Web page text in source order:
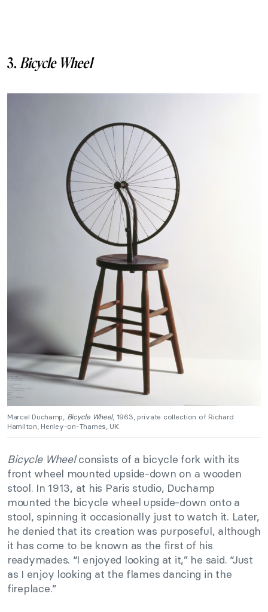
3. Bicycle Wheel
Marcel Duchamp, Bicycle Wheel, 1963, private collection of Richard
Hamilton, Henley-on-Thames, UK.
Bicycle Wheelconsists of a bicycle fork with its
front wheel mounted upside-down on a wooden
stool. In 1913, at his Paris studio, Duchamp
mounted the bicycle wheel upside-down onto a
stool, spinning it occasionally just to watch it. Later,
he denied that its creation was purposeful, although
it has come to be known as the first of his
readymades. “I enjoyed looking at it,” he said. “Just
as I enjoy looking at the flames dancing in the
fireplace.”